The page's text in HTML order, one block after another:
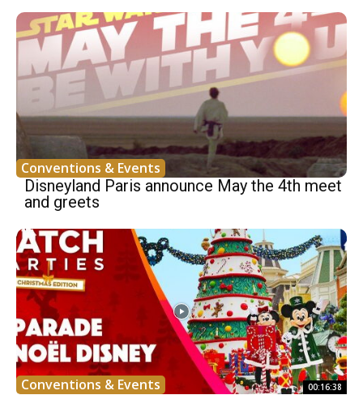
Conventions & Events
Disneyland Paris announce May the 4th meet
and greets
Conventions & Events 00:16:38